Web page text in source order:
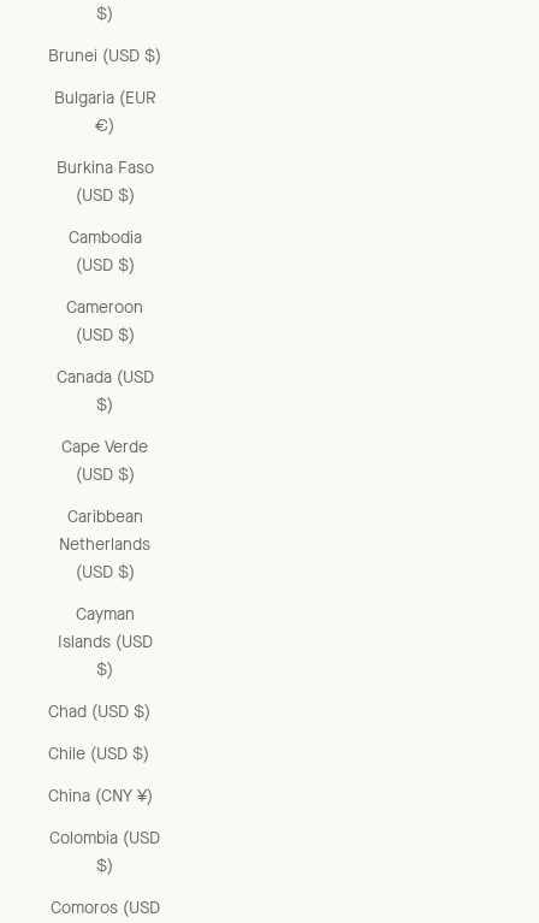
$)
Brunei (USD $)
Bulgaria (EUR
€)
Burkina Faso
(USD $)
Cambodia
(USD $)
Cameroon
(USD $)
Canada (USD
$)
Cape Verde
(USD $)
Caribbean
Netherlands
(USD $)
Cayman
Islands (USD
$)
Chad (USD $)
Chile (USD $)
China (CNY ¥)
Colombia (USD
$)
Comoros (USD